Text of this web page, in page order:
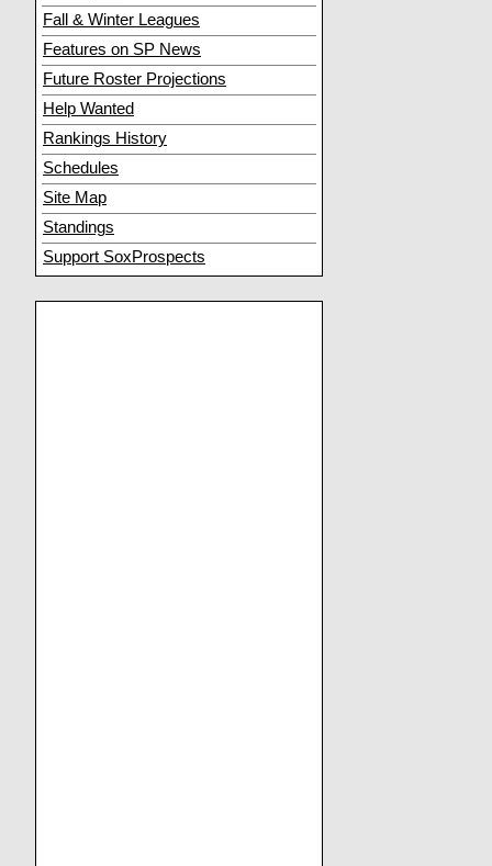
Fall & Winter Leagues
Features on SP News
Future Roster Projections
Help Wanted
Rankings History
Schedules
Site Map
Standings
Support SoxProspects